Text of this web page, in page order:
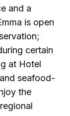
and a
is open
certain
at Hotel
seafood-
the